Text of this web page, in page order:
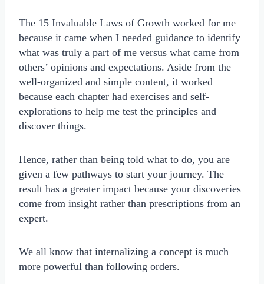
The 15 Invaluable Laws of Growth worked for me
because it came when I needed guidance to identify
what was truly a part of me versus what came from
others’ opinions and expectations. Aside from the
well-organized and simple content, it worked
because each chapter had exercises and self-
explorations to help me test the principles and
discover things.
Hence, rather than being told what to do, you are
given a few pathways to start your journey. The
result has a greater impact because your discoveries
come from insight rather than prescriptions from an
expert.
We all know that internalizing a concept is much
more powerful than following orders.